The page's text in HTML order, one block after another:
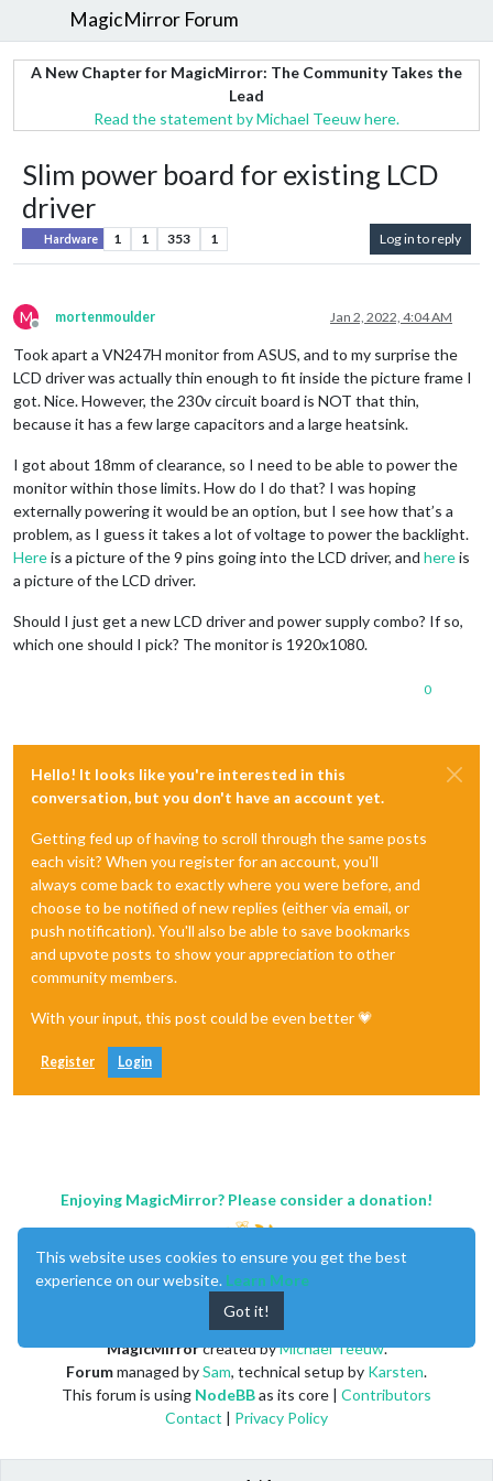
MagicMirror Forum
A New Chapter for MagicMirror: The Community Takes the
Lead
Read the statement by Michael Teeuw here.
Slim power board for existing LCD
driver
Hardware 1 1 353 1 Log in to reply
M
Offline
mortenmoulder Jan 2, 2022, 4:04 AM
Took apart a VN247H monitor from ASUS, and to my surprise the
LCD driver was actually thin enough to fit inside the picture frame I
got. Nice. However, the 230v circuit board is NOT that thin,
because it has a few large capacitors and a large heatsink.
I got about 18mm of clearance, so I need to be able to power the
monitor within those limits. How do I do that? I was hoping
externally powering it would be an option, but I see how that’s a
problem, as I guess it takes a lot of voltage to power the backlight.
Hereis a picture of the 9 pins going into the LCD driver, and hereis
a picture of the LCD driver.
Should I just get a new LCD driver and power supply combo? If so,
which one should I pick? The monitor is 1920x1080.
0
Hello! It looks like you're interested in this
conversation, but you don't have an account yet.
Getting fed up of having to scroll through the same posts
each visit? When you register for an account, you'll
always come back to exactly where you were before, and
choose to be notified of new replies (either via email, or
push notification). You'll also be able to save bookmarks
and upvote posts to show your appreciation to other
community members.
With your input, this post could be even better 💗
Register Login
Enjoying MagicMirror? Please consider a donation!
MagicMirrorcreated byMichael Teeuw.
Forummanaged bySam, technical setup by Karsten.
This forum is using NodeBBas its core | Contributors
Contact | Privacy Policy
This website uses cookies to ensure you get the best
experience on our website. Learn More
Got it!